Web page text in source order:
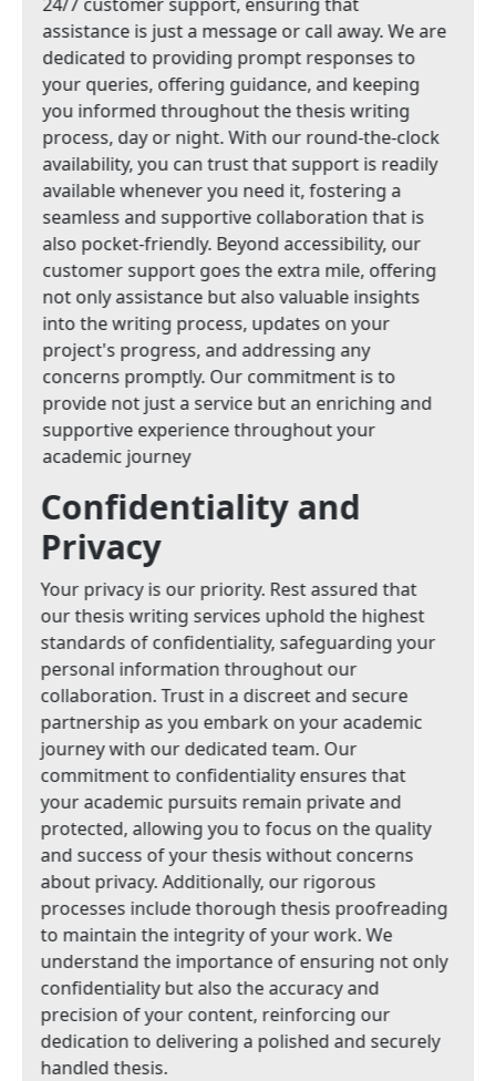
assistance is just a message or call away. We are
dedicated to providing prompt responses to
your queries, offering guidance, and keeping
you informed throughout the thesis writing
process, day or night. With our round-the-clock
availability, you can trust that support is readily
available whenever you need it, fostering a
seamless and supportive collaboration that is
also pocket-friendly. Beyond accessibility, our
customer support goes the extra mile, offering
not only assistance but also valuable insights
into the writing process, updates on your
project's progress, and addressing any
concerns promptly. Our commitment is to
provide not just a service but an enriching and
supportive experience throughout your
academic journey
Confidentiality and
Privacy
Your privacy is our priority. Rest assured that
our thesis writing services uphold the highest
standards of confidentiality, safeguarding your
personal information throughout our
collaboration. Trust in a discreet and secure
partnership as you embark on your academic
journey with our dedicated team. Our
commitment to confidentiality ensures that
your academic pursuits remain private and
protected, allowing you to focus on the quality
and success of your thesis without concerns
about privacy. Additionally, our rigorous
processes include thorough thesis proofreading
to maintain the integrity of your work. We
understand the importance of ensuring not only
confidentiality but also the accuracy and
precision of your content, reinforcing our
dedication to delivering a polished and securely
handled thesis.